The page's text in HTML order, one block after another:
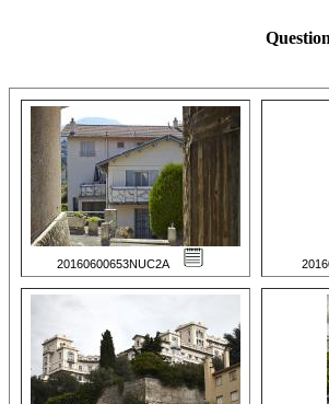
20160600653NUC2A